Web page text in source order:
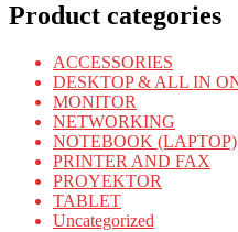
Product categories
ACCESSORIES
DESKTOP & ALL IN
MONITOR
NETWORKING
NOTEBOOK (LAPTOP)
PRINTER AND FAX
PROYEKTOR
TABLET
Uncategorized